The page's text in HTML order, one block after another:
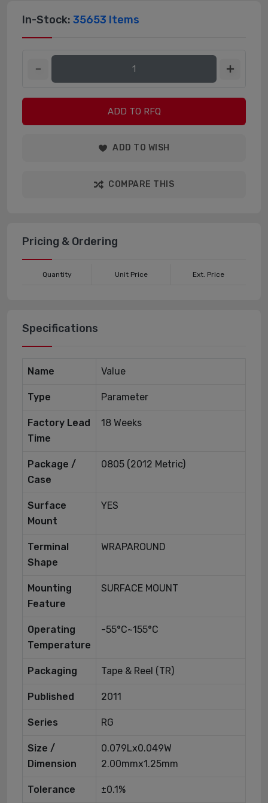
In-Stock: 35653 Items
ADD TO RFQ
ADD TO WISH
COMPARE THIS
Specifications
Name Value
Type Parameter
Factory Lead
Time
18 Weeks
Package /
Case
0805 (2012 Metric)
Surface
Mount
YES
Terminal
Shape
WRAPAROUND
Mounting
Feature
SURFACE MOUNT
Operating
Temperature
-55°C~155°C
Packaging Tape & Reel (TR)
Published 2011
Series RG
Size /
Dimension
0.079Lx0.049W
2.00mmx1.25mm
Tolerance ±0.1%
Pricing & Ordering
Quantity Unit Price Ext. Price